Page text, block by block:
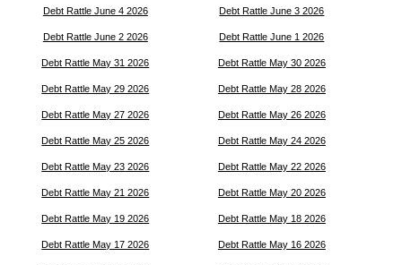
Debt Rattle June 4 2026 Debt Rattle June 3 2026
Debt Rattle June 2 2026 Debt Rattle June 1 2026
Debt Rattle May 31 2026 Debt Rattle May 30 2026
Debt Rattle May 29 2026 Debt Rattle May 28 2026
Debt Rattle May 27 2026 Debt Rattle May 26 2026
Debt Rattle May 25 2026 Debt Rattle May 24 2026
Debt Rattle May 23 2026 Debt Rattle May 22 2026
Debt Rattle May 21 2026 Debt Rattle May 20 2026
Debt Rattle May 19 2026 Debt Rattle May 18 2026
Debt Rattle May 17 2026 Debt Rattle May 16 2026